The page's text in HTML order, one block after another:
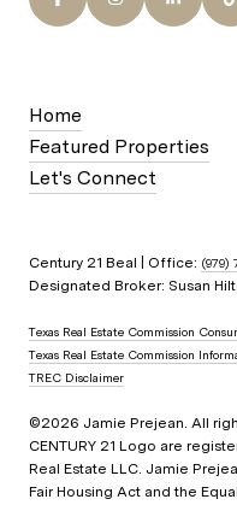
Home
Featured Properties
Let's Connect
Century 21 Beal | Office: (979)
Designated Broker: Susan
Texas Real Estate Commission
Texas Real Estate Commission
TREC Disclaimer
©2026 Jamie Prejean. All
CENTURY 21 Logo are
Real Estate LLC. Jamie
Fair Housing Act and the